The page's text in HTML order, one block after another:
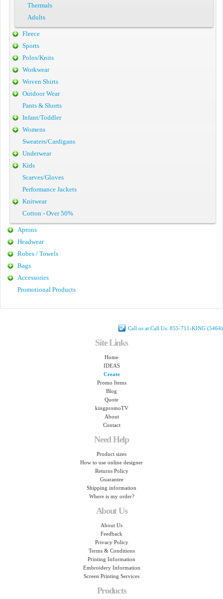
Thermals
Adults
Fleece
Sports
Polos/Knits
Workwear
Woven Shirts
Outdoor Wear
Pants & Shorts
Infant/Toddler
Womens
Sweaters/Cardigans
Underwear
Kids
Scarves/Gloves
Performance Jackets
Knitwear
Cotton - Over 50%
Aprons
Headwear
Robes / Towels
Bags
Accessories
Promotional Products
Call us at Call Us: 855-711-KING (5464)
Site Links
Home
IDEAS
Create
Promo Items
Blog
Quote
kingpromoTV
About
Contact
Need Help
Product sizes
How to use online designer
Returns Policy
Guarantee
Shipping information
Where is my order?
About Us
About Us
Feedback
Privacy Policy
Terms & Conditions
Printing Information
Embroidery Information
Screen Printing Services
Products